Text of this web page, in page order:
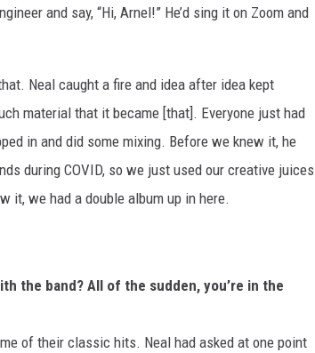
and say, “Hi, Arnel!” He’d sing it on Zoom and
Neal caught a fire and idea after idea kept
material that it became [that]. Everyone just had
in and did some mixing. Before we knew it, he
during COVID, so we just used our creative juices
it, we had a double album up in here.
the band? All of the sudden, you’re in the
of their classic hits. Neal had asked at one point